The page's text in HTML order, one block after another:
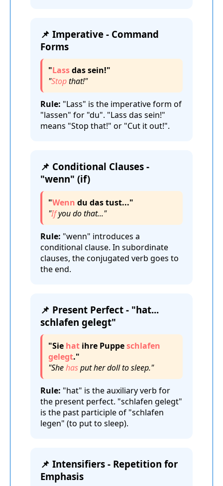
📌 Imperative - Command
Forms
"Lassdas sein!"
"Stopthat!"
Rule: "Lass" is the imperative form of
"lassen" for "du". "Lass das sein!"
means "Stop that!" or "Cut it out!".
📌 Conditional Clauses -
"wenn" (if)
"Wenn du das tust..."
"Ifyou do that..."
Rule: "wenn" introduces a
conditional clause. In subordinate
clauses, the conjugated verb goes to
the end.
📌 Present Perfect - "hat...
schlafen gelegt"
"Sie hat ihre Puppeschlafen
gelegt."
"Shehasput her doll to sleep."
Rule: "hat" is the auxiliary verb for
the present perfect. "schlafen gelegt"
is the past participle of "schlafen
legen" (to put to sleep).
📌 Intensifiers - Repetition for
Emphasis